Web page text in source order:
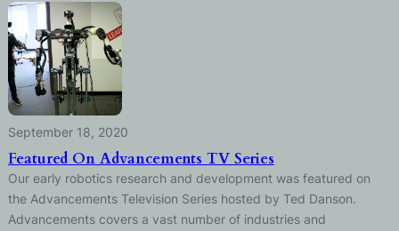
September 18, 2020
Featured On Advancements TV Series
Our early robotics research and development was featured on
the Advancements Television Series hosted by Ted Danson.
Advancements covers a vast number of industries and